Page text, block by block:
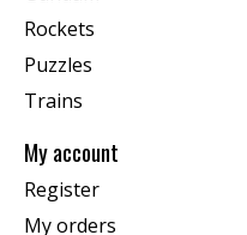
Rockets
Puzzles
Trains
My account
Register
My orders